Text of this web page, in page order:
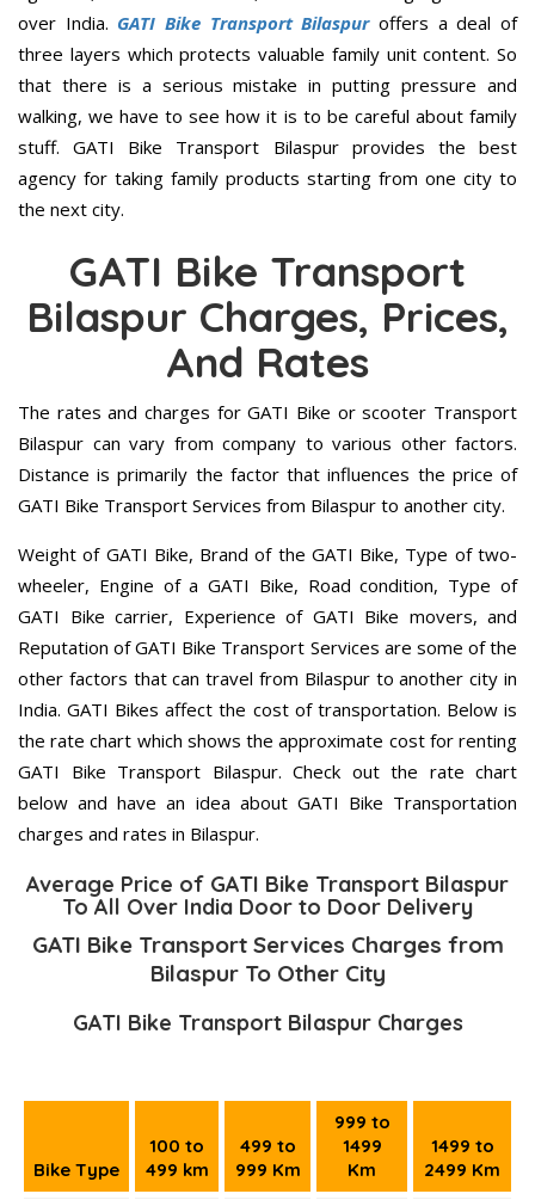
over India. GATI Bike Transport Bilaspuroffers a deal of
three layers which protects valuable family unit content. So
that there is a serious mistake in putting pressure and
walking, we have to see how it is to be careful about family
stuff. GATI Bike Transport Bilaspur provides the best
agency for taking family products starting from one city to
the next city.
GATI Bike Transport
Bilaspur Charges, Prices,
And Rates
The rates and charges for GATI Bike or scooter Transport
Bilaspur can vary from company to various other factors.
Distance is primarily the factor that influences the price of
GATI Bike Transport Services from Bilaspur to another city.
Weight of GATI Bike, Brand of the GATI Bike, Type of two-
wheeler, Engine of a GATI Bike, Road condition, Type of
GATI Bike carrier, Experience of GATI Bike movers, and
Reputation of GATI Bike Transport Services are some of the
other factors that can travel from Bilaspur to another city in
India. GATI Bikes affect the cost of transportation. Below is
the rate chart which shows the approximate cost for renting
GATI Bike Transport Bilaspur. Check out the rate chart
below and have an idea about GATI Bike Transportation
charges and rates in Bilaspur.
Average Price of GATI Bike Transport Bilaspur
To All Over India Door to Door Delivery
GATI Bike Transport Services Charges from
Bilaspur To Other City
GATI Bike Transport Bilaspur Charges
Bike Type
100 to
499 km
499 to
999 Km
999 to
1499
Km
1499 to
2499 Km